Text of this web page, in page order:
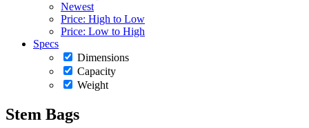
Newest
Price: High to Low
Price: Low to High
Specs
Dimensions
Capacity
Weight
Stem Bags